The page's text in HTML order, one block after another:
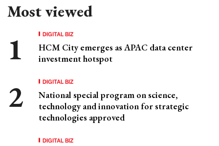
Most viewed
DIGITAL BIZ
HCM City emerges as APAC data center
investment hotspot
DIGITAL BIZ
National special program on science,
technology and innovation for strategic
technologies approved
DIGITAL BIZ